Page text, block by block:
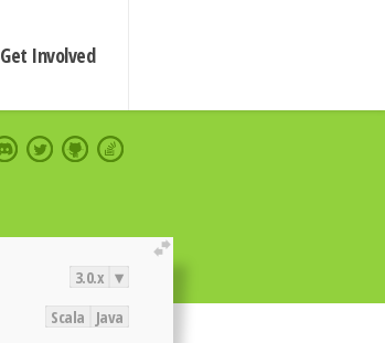
Get Involved
extend
3.0.x ▾
Scala Java